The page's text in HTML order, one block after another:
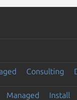
Consulting
Managed Install